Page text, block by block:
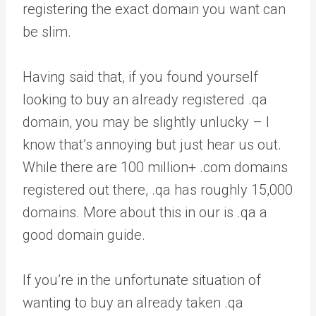
registering the exact domain you want can
be slim.
Having said that, if you found yourself
looking to buy an already registered .qa
domain, you may be slightly unlucky – I
know that’s annoying but just hear us out.
While there are 100 million+ .com domains
registered out there, .qa has roughly 15,000
domains. More about this in our is .qa a
good domain guide.
If you’re in the unfortunate situation of
wanting to buy an already taken .qa